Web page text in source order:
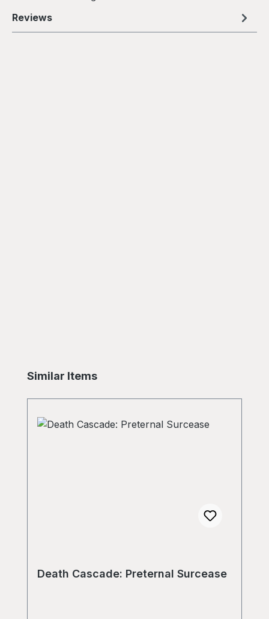
Reviews
Skip product gallery
Similar Items
Death Cascade: Preternal Surcease